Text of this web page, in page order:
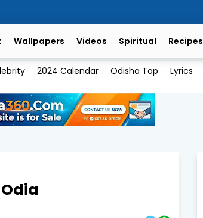
Wallpapers Videos Spiritual Recipes
2024 Calendar Odisha Top Lyrics